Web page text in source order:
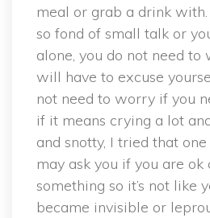
meal or grab a drink
so fond of small talk or
alone, you do not need
will have to excuse
not need to worry if you
if it means crying a lot
and snotty, I tried that
may ask you if you are ok
something so it’s not like
became invisible or